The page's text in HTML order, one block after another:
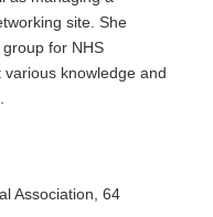
site. She
for NHS
knowledge and
Association, 64